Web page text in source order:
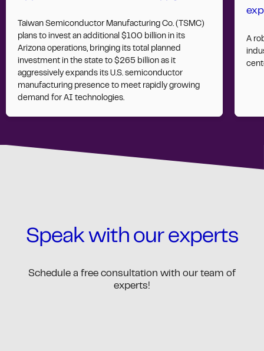
Taiwan Semiconductor Manufacturing Co. (TSMC)
plans to invest an additional $100 billion in its
Arizona operations, bringing its total planned
investment in the state to $265 billion as it
aggressively expands its U.S. semiconductor
manufacturing presence to meet rapidly growing
demand for AI technologies.
A
Speak with our experts
Schedule a free consultation with our team of
experts!